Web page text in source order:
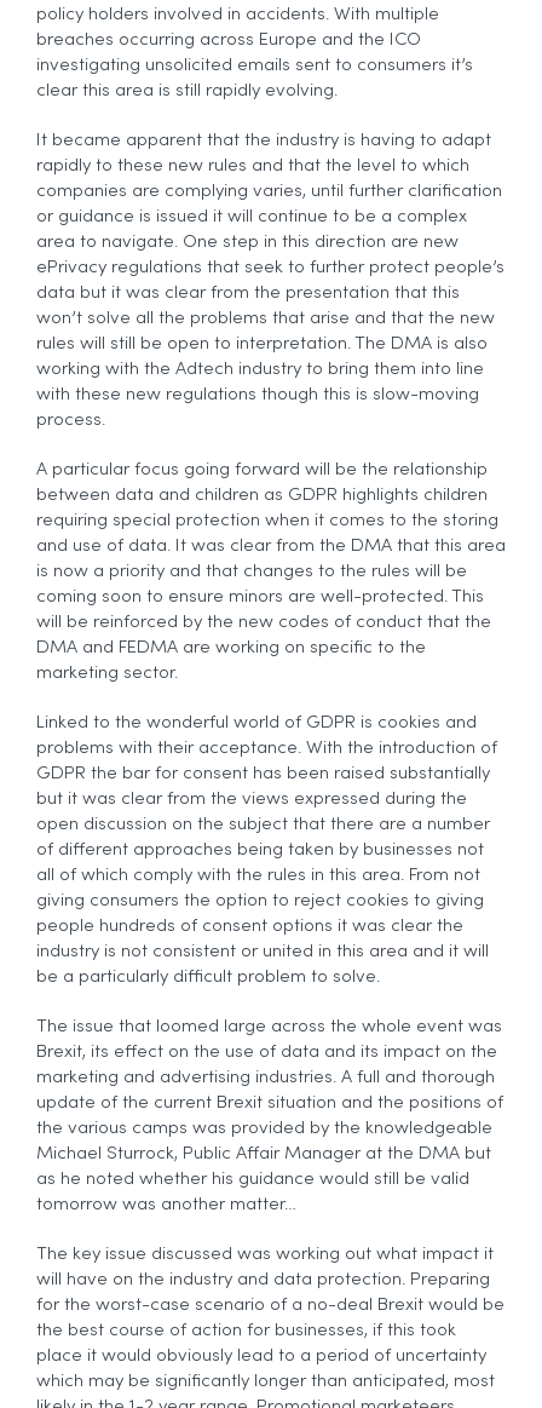
policy holders involved in accidents. With multiple
breaches occurring across Europe and the ICO
investigating unsolicited emails sent to consumers it’s
clear this area is still rapidly evolving.
It became apparent that the industry is having to adapt
rapidly to these new rules and that the level to which
companies are complying varies, until further clarification
or guidance is issued it will continue to be a complex
area to navigate. One step in this direction are new
ePrivacy regulations that seek to further protect people’s
data but it was clear from the presentation that this
won’t solve all the problems that arise and that the new
rules will still be open to interpretation. The DMA is also
working with the Adtech industry to bring them into line
with these new regulations though this is slow-moving
process.
A particular focus going forward will be the relationship
between data and children as GDPR highlights children
requiring special protection when it comes to the storing
and use of data. It was clear from the DMA that this area
is now a priority and that changes to the rules will be
coming soon to ensure minors are well-protected. This
will be reinforced by the new codes of conduct that the
DMA and FEDMA are working on specific to the
marketing sector.
Linked to the wonderful world of GDPR is cookies and
problems with their acceptance. With the introduction of
GDPR the bar for consent has been raised substantially
but it was clear from the views expressed during the
open discussion on the subject that there are a number
of different approaches being taken by businesses not
all of which comply with the rules in this area. From not
giving consumers the option to reject cookies to giving
people hundreds of consent options it was clear the
industry is not consistent or united in this area and it will
be a particularly difficult problem to solve.
The issue that loomed large across the whole event was
Brexit, its effect on the use of data and its impact on the
marketing and advertising industries. A full and thorough
update of the current Brexit situation and the positions of
the various camps was provided by the knowledgeable
Michael Sturrock, Public Affair Manager at the DMA but
as he noted whether his guidance would still be valid
tomorrow was another matter…
The key issue discussed was working out what impact it
will have on the industry and data protection. Preparing
for the worst-case scenario of a no-deal Brexit would be
the best course of action for businesses, if this took
place it would obviously lead to a period of uncertainty
which may be significantly longer than anticipated, most